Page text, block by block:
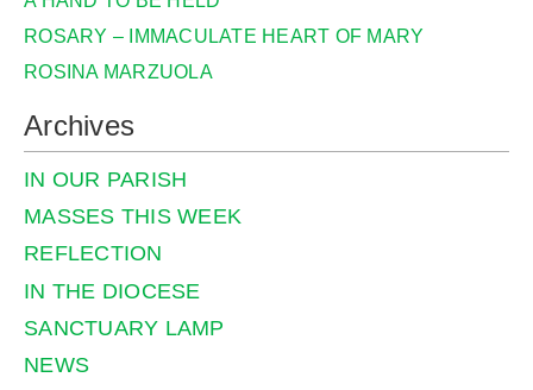
ROSARY – IMMACULATE HEART OF MARY
ROSINA MARZUOLA
Archives
IN OUR PARISH
MASSES THIS WEEK
REFLECTION
IN THE DIOCESE
SANCTUARY LAMP
NEWS